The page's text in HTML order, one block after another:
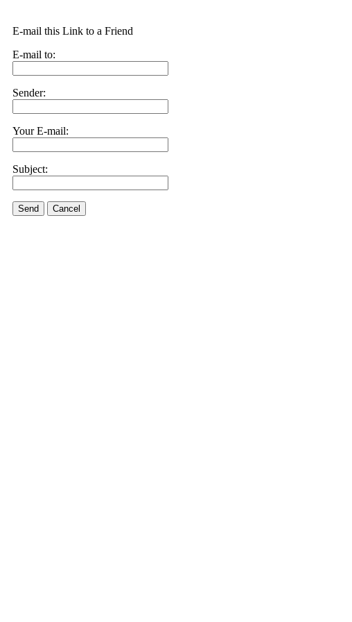
E-mail this Link to a Friend
E-mail to:
Sender:
Your E-mail:
Subject:
Send Cancel